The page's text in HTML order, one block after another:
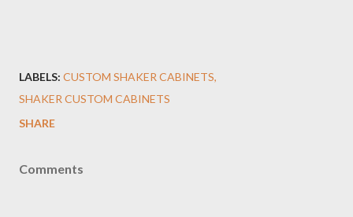
LABELS: CUSTOM SHAKER CABINETS
SHAKER CUSTOM CABINETS
SHARE
Comments